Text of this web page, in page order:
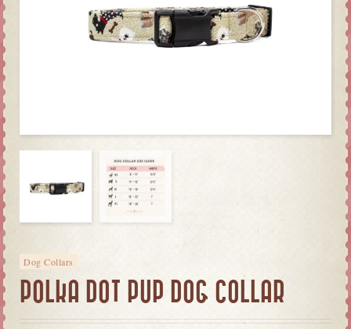
Dog Collars
POLKA DOT PUP DOG COLLAR